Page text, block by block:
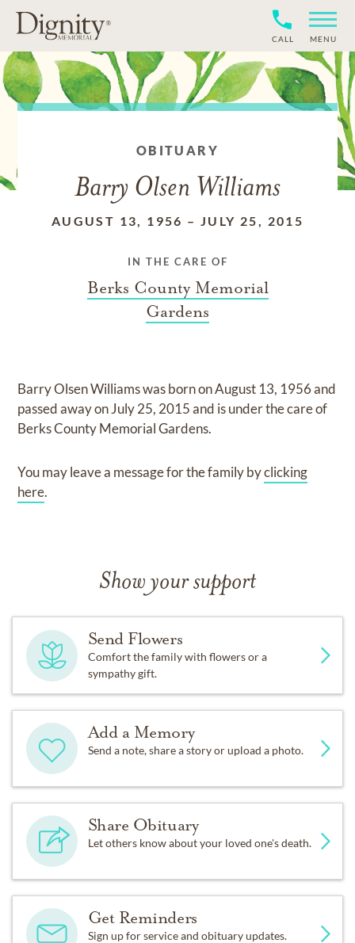
CALL MENU
OBITUARY
Barry Olsen Williams
AUGUST 13, 1956 – JULY 25, 2015
IN THE CARE OF
Berks County Memorial
Gardens
Barry Olsen Williamswas born onAugust 13, 1956and
passed away onJuly 25, 2015and is under the care of
Berks County Memorial Gardens.
You may leave a message for the family byclicking
here.
Show your support
Send Flowers
Comfort the family with flowers or a
sympathy gift.
Add a Memory
Send a note, share a story or upload a photo.
Share Obituary
Let others know about your loved one's death.
Get Reminders
Sign up for service and obituary updates.